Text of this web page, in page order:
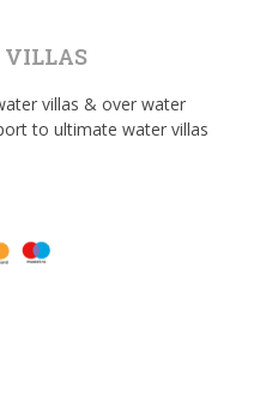
VILLAS
villas & over water
to ultimate water villas